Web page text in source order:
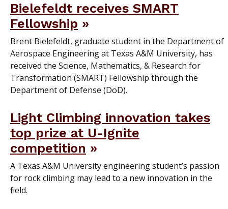
Bielefeldt receives SMART
Fellowship
Brent Bielefeldt, graduate student in the Department of
Aerospace Engineering at Texas A&M University, has
received the Science, Mathematics, & Research for
Transformation (SMART) Fellowship through the
Department of Defense (DoD).
Light Climbing innovation takes
top prize at U-Ignite
competition
A Texas A&M University engineering student’s passion
for rock climbing may lead to a new innovation in the
field.